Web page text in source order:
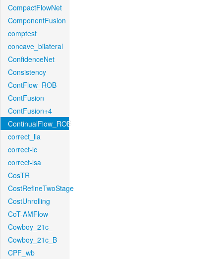
CompactFlowNet
ComponentFusion
comptest
concave_bilateral
ConfidenceNet
Consistency
ContFlow_ROB
ContFusion
ContFusion+4
ContinualFlow_ROB
correct_lla
correct-lc
correct-lsa
CosTR
CostRefineTwoStage
CostUnrolling
CoT-AMFlow
Cowboy_21c_
Cowboy_21c_B
CPF_wb